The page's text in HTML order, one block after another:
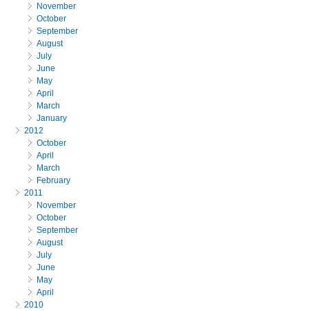
November
October
September
August
July
June
May
April
March
January
2012
October
April
March
February
2011
November
October
September
August
July
June
May
April
2010